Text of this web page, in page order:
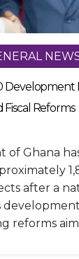
Development
Reforms
of Ghana
after a
reforms